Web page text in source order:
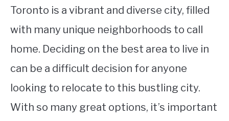
WORKING
STUDYING
SPORTS
Toronto is a vibrant and diverse city, filled
with many unique neighborhoods to call
home. Deciding on the best area to live in
can be a difficult decision for anyone
looking to relocate to this bustling city.
With so many great options, it’s important